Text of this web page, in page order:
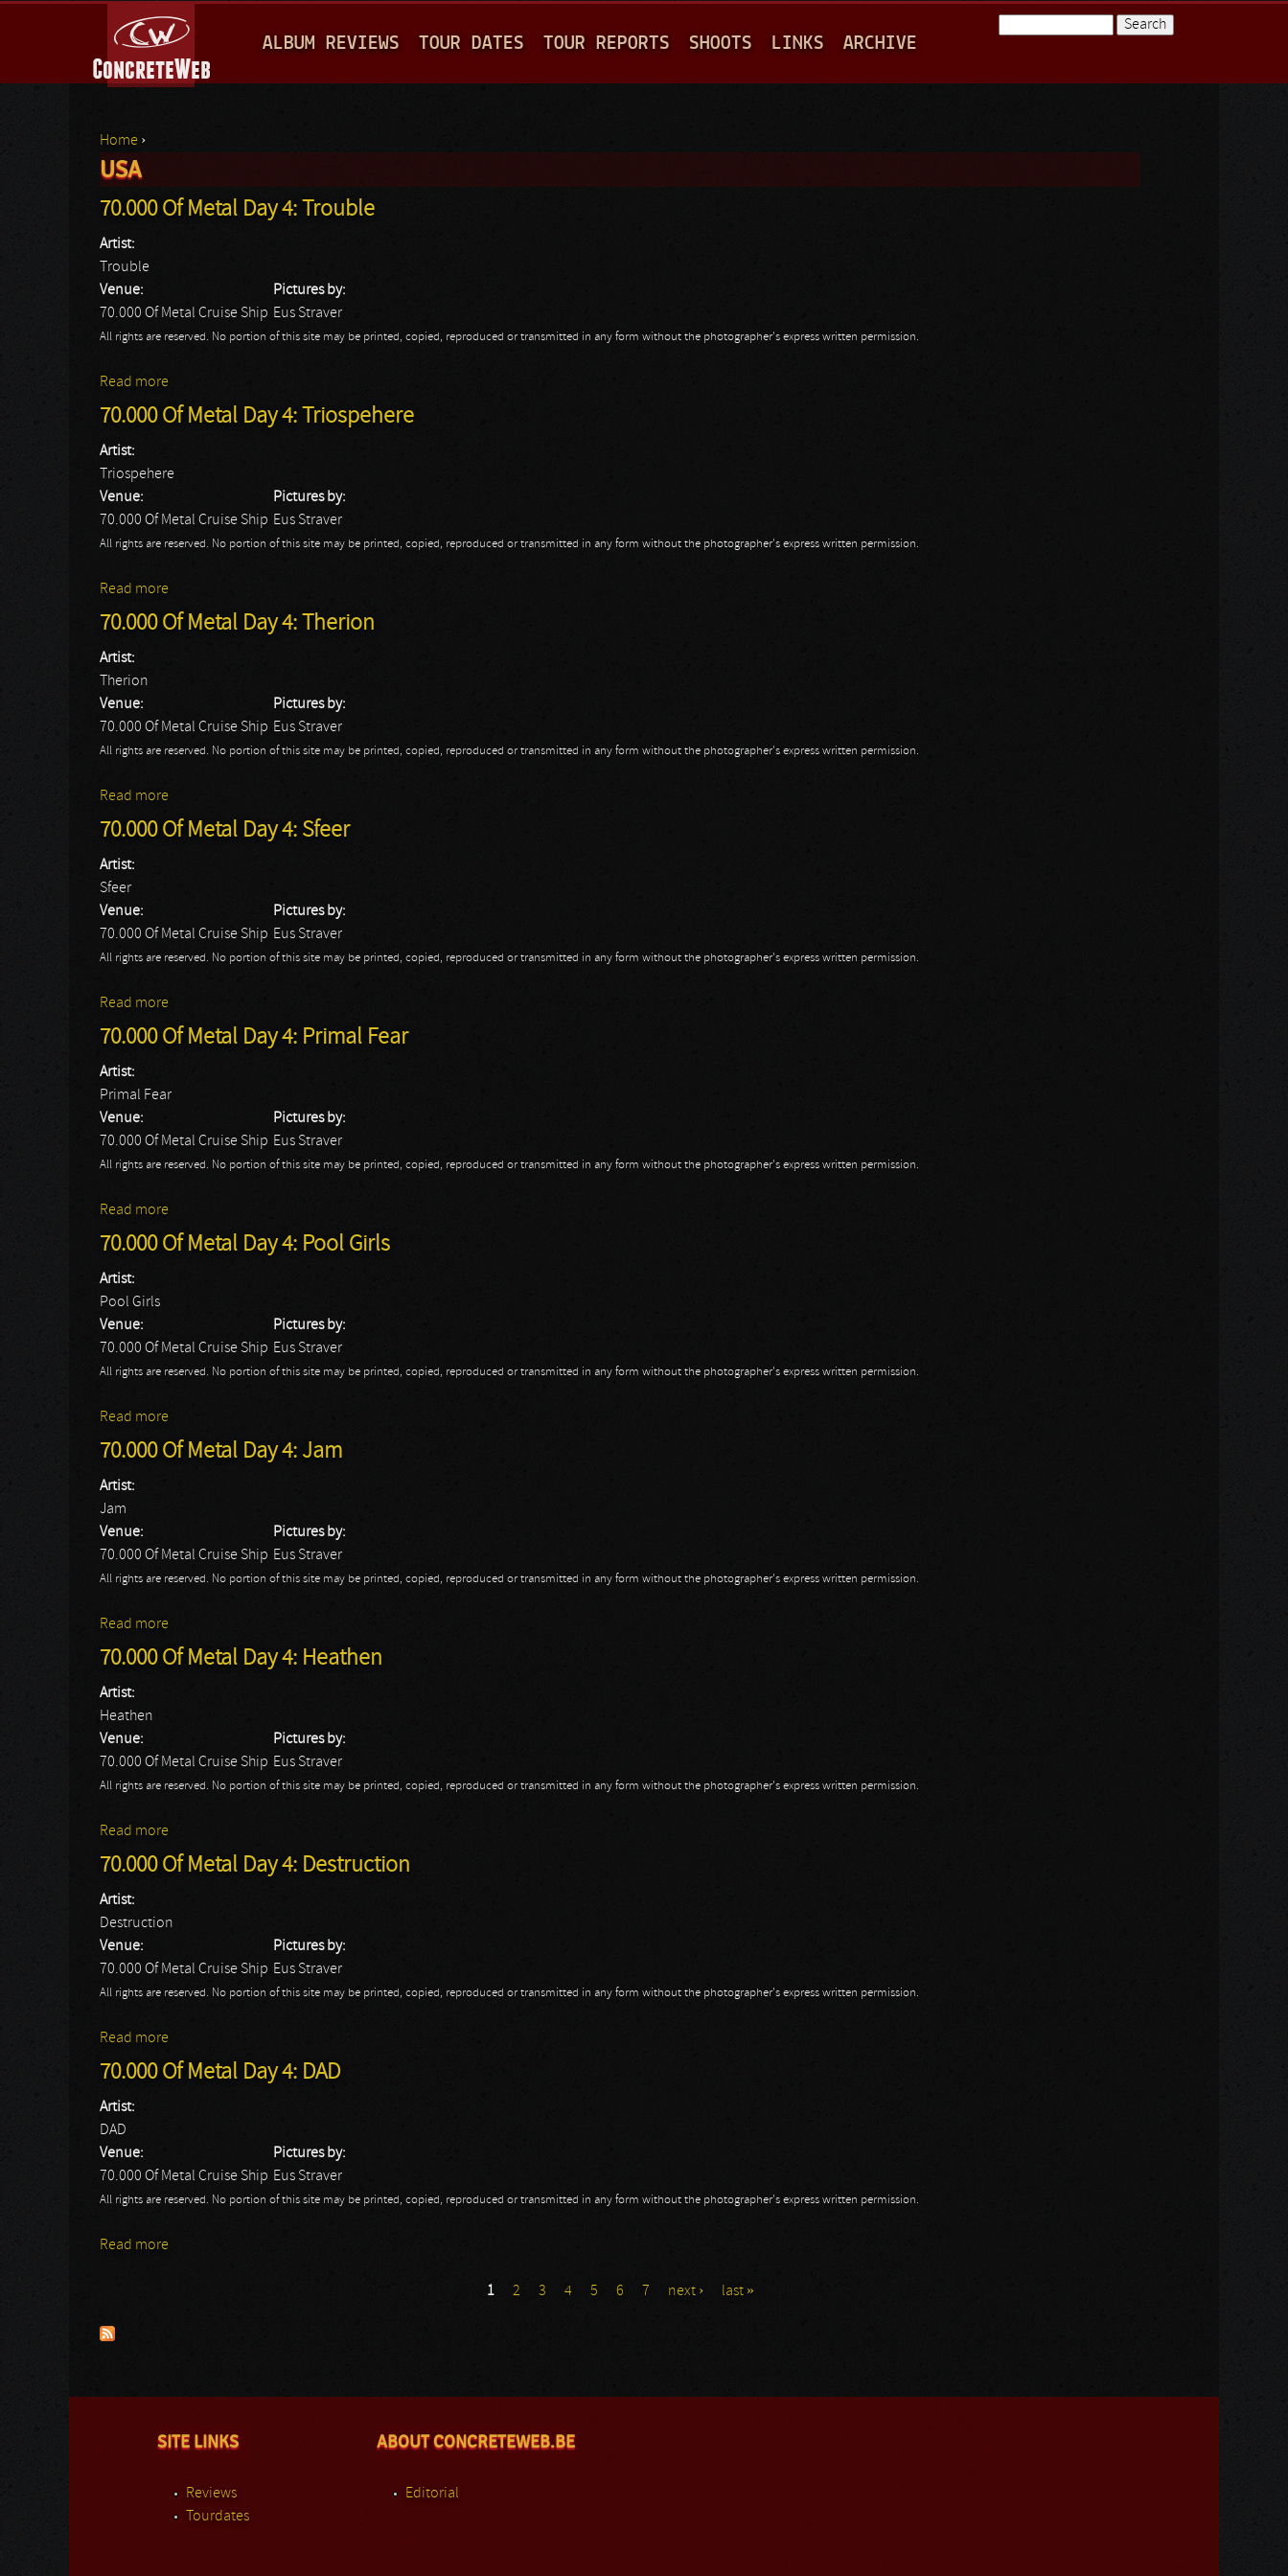
A
I
M
E
N
ALBUM REVIEWS TOUR DATES TOUR REPORTS SHOOTS LINKS ARCHIVE
You are here
Home ›
USA
70.000 Of Metal Day 4: Trouble
Artist:
Trouble
Venue:
70.000 Of Metal Cruise Ship
Pictures by:
Eus Straver
All rights are reserved. No portion of this site may be printed, copied, reproduced or transmitted in any form without the photographer's express written permission.
Read more
70.000 Of Metal Day 4: Triospehere
Artist:
Triospehere
Venue:
70.000 Of Metal Cruise Ship
Pictures by:
Eus Straver
All rights are reserved. No portion of this site may be printed, copied, reproduced or transmitted in any form without the photographer's express written permission.
Read more
70.000 Of Metal Day 4: Therion
Artist:
Therion
Venue:
70.000 Of Metal Cruise Ship
Pictures by:
Eus Straver
All rights are reserved. No portion of this site may be printed, copied, reproduced or transmitted in any form without the photographer's express written permission.
Read more
70.000 Of Metal Day 4: Sfeer
Artist:
Sfeer
Venue:
70.000 Of Metal Cruise Ship
Pictures by:
Eus Straver
All rights are reserved. No portion of this site may be printed, copied, reproduced or transmitted in any form without the photographer's express written permission.
Read more
70.000 Of Metal Day 4: Primal Fear
Artist:
Primal Fear
Venue:
70.000 Of Metal Cruise Ship
Pictures by:
Eus Straver
All rights are reserved. No portion of this site may be printed, copied, reproduced or transmitted in any form without the photographer's express written permission.
Read more
70.000 Of Metal Day 4: Pool Girls
Artist:
Pool Girls
Venue:
70.000 Of Metal Cruise Ship
Pictures by:
Eus Straver
All rights are reserved. No portion of this site may be printed, copied, reproduced or transmitted in any form without the photographer's express written permission.
Read more
70.000 Of Metal Day 4: Jam
Artist:
Jam
Venue:
70.000 Of Metal Cruise Ship
Pictures by:
Eus Straver
All rights are reserved. No portion of this site may be printed, copied, reproduced or transmitted in any form without the photographer's express written permission.
Read more
70.000 Of Metal Day 4: Heathen
Artist:
Heathen
Venue:
70.000 Of Metal Cruise Ship
Pictures by:
Eus Straver
All rights are reserved. No portion of this site may be printed, copied, reproduced or transmitted in any form without the photographer's express written permission.
Read more
70.000 Of Metal Day 4: Destruction
Artist:
Destruction
Venue:
70.000 Of Metal Cruise Ship
Pictures by:
Eus Straver
All rights are reserved. No portion of this site may be printed, copied, reproduced or transmitted in any form without the photographer's express written permission.
Read more
70.000 Of Metal Day 4: DAD
Artist:
DAD
Venue:
70.000 Of Metal Cruise Ship
Pictures by:
Eus Straver
All rights are reserved. No portion of this site may be printed, copied, reproduced or transmitted in any form without the photographer's express written permission.
Read more
1 2 3 4 5 6 7 next › last »
SITE LINKS
Reviews
Tourdates
ABOUT CONCRETEWEB.BE
Editorial